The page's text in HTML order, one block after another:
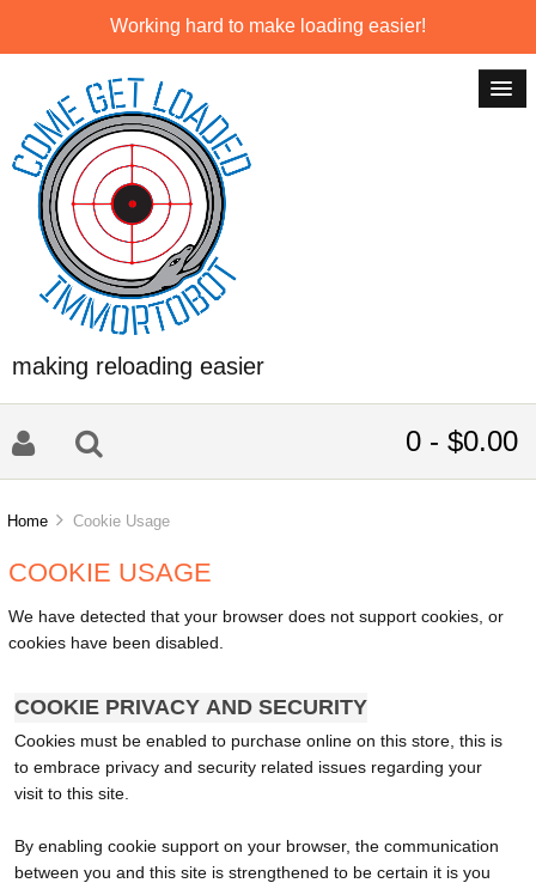
Working hard to make loading easier!
making reloading easier
0 - $0.00
Home Cookie Usage
COOKIE USAGE
We have detected that your browser does not support cookies, or
cookies have been disabled.
COOKIE PRIVACY AND SECURITY
Cookies must be enabled to purchase online on this store, this is
to embrace privacy and security related issues regarding your
visit to this site.
By enabling cookie support on your browser, the communication
between you and this site is strengthened to be certain it is you